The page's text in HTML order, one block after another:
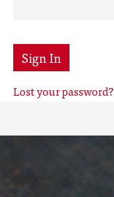
Sign In
Lost your password?